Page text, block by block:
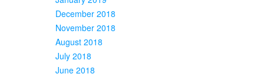
December 2018
November 2018
August 2018
July 2018
June 2018